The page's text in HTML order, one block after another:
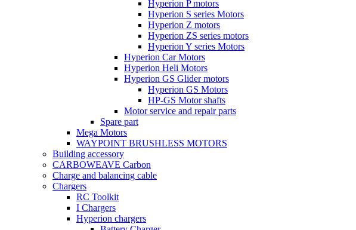
Hyperion P motors
Hyperion S series Motors
Hyperion Z motors
Hyperion ZS series motors
Hyperion Y series Motors
Hyperion Car Motors
Hyperion Heli Motors
Hyperion GS Glider motors
Hyperion GS Motors
HP-GS Motor shafts
Motor service and repair parts
Spare part
Mega Motors
WAYPOINT BRUSHLESS MOTORS
Building accessory
CARBOWEAVE Carbon
Charge and balancing cable
Chargers
RC Toolkit
I Chargers
Hyperion chargers